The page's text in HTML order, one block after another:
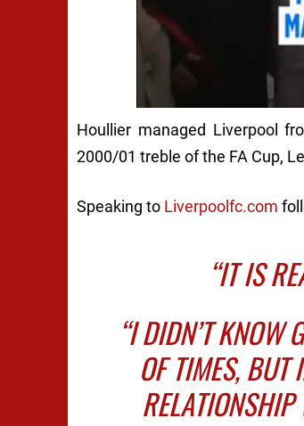
Houllier managed Liverpool
2000/01 treble of the FA Cup,
Speaking to Liverpoolfc.com
“IT IS
“I DIDN’T KNOW
OF TIMES, BUT